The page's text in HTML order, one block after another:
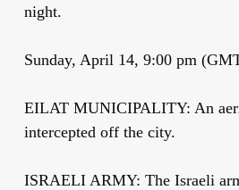
night.
Sunday, April 14, 9:00 pm
EILAT MUNICIPALITY: An
intercepted off the city.
ISRAELI ARMY: The Israeli